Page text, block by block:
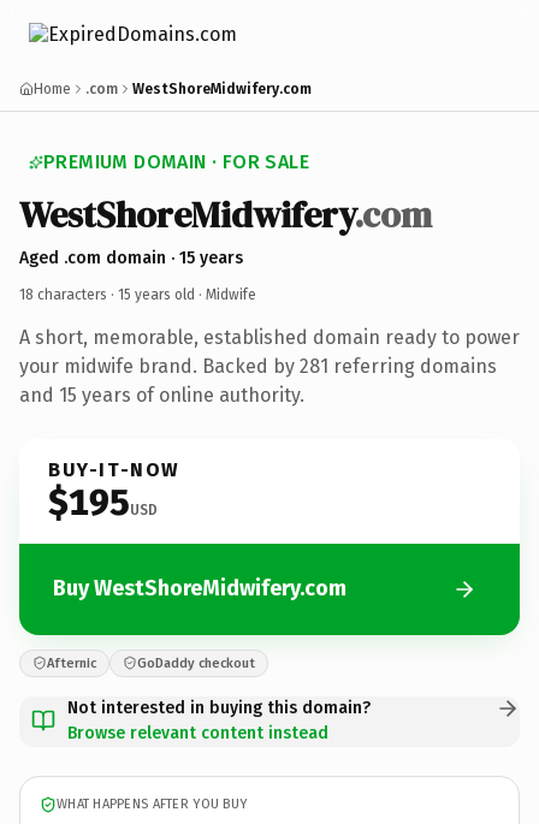
Home .com WestShoreMidwifery.com
PREMIUM DOMAIN · FOR SALE
WestShoreMidwifery.com
Aged .com domain · 15 years
18 characters · 15 years old · Midwife
A short, memorable, established domain ready to power
your midwife brand. Backed by 281 referring domains
and 15 years of online authority.
BUY-IT-NOW
$195USD
Buy WestShoreMidwifery.com
Afternic GoDaddy checkout
Not interested in buying this domain?
Browse relevant content instead
WHAT HAPPENS AFTER YOU BUY